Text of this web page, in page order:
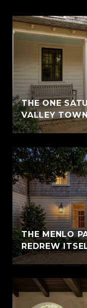
THE ONE
VALLEY
THE MENLO
REDREW